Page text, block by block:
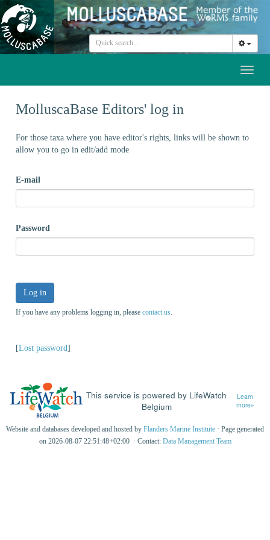
MolluscaBase Editors' log in
For those taxa where you have editor's rights, links will be shown to
allow you to go in edit/add mode
E-mail
Password
Log in
If you have any problems logging in, please contact us
[Lost password]
This service is powered by LifeWatch
Belgium
Learn
more»
Website and databases developed and hosted by Flanders Marine Institute · Page generated
on 2026-08-07 22:51:48+02:00 · Contact: Data Management Team